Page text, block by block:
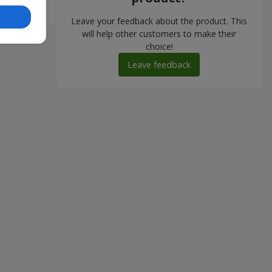
Leave your feedback about the product. This
will help other customers to make their
choice!
Leave feedback